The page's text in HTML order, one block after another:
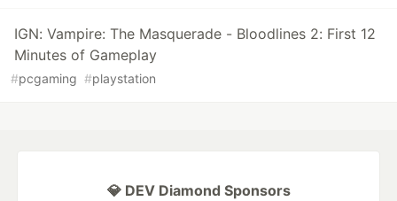
IGN: Vampire: The Masquerade - Bloodlines 2: First 12
Minutes of Gameplay
#pcgaming #playstation
💎 DEV Diamond Sponsors